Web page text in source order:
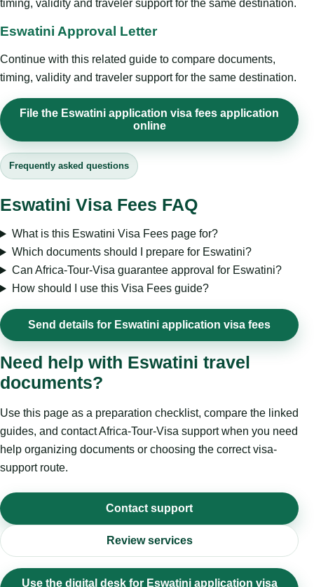
timing, validity and traveler support for the same destination.
Eswatini Approval Letter
Continue with this related guide to compare documents,
timing, validity and traveler support for the same destination.
File the Eswatini application visa fees application
online
Frequently asked questions
Eswatini Visa Fees FAQ
What is this Eswatini Visa Fees page for?
Which documents should I prepare for Eswatini?
Can Africa-Tour-Visa guarantee approval for Eswatini?
How should I use this Visa Fees guide?
Send details for Eswatini application visa fees
Need help with Eswatini travel
documents?
Use this page as a preparation checklist, compare the linked
guides, and contact Africa-Tour-Visa support when you need
help organizing documents or choosing the correct visa-
support route.
Contact support
Review services
Use the digital desk for Eswatini application visa